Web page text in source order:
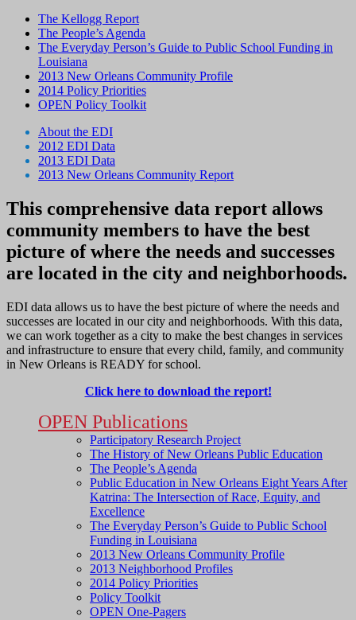
The Kellogg Report
The People’s Agenda
The Everyday Person’s Guide to Public School Funding in
Louisiana
2013 New Orleans Community Profile
2014 Policy Priorities
OPEN Policy Toolkit
About the EDI
2012 EDI Data
2013 EDI Data
2013 New Orleans Community Report
This comprehensive data report allows
community members to have the best
picture of where the needs and successes
are located in the city and neighborhoods.
EDI data allows us to have the best picture of where the needs and
successes are located in our city and neighborhoods. With this data,
we can work together as a city to make the best changes in services
and infrastructure to ensure that every child, family, and community
in New Orleans is READY for school.
Click here to download the report!
OPEN Publications
Participatory Research Project
The History of New Orleans Public Education
The People’s Agenda
Public Education in New Orleans Eight Years After
Katrina: The Intersection of Race, Equity, and
Excellence
The Everyday Person’s Guide to Public School
Funding in Louisiana
2013 New Orleans Community Profile
2013 Neighborhood Profiles
2014 Policy Priorities
Policy Toolkit
OPEN One-Pagers